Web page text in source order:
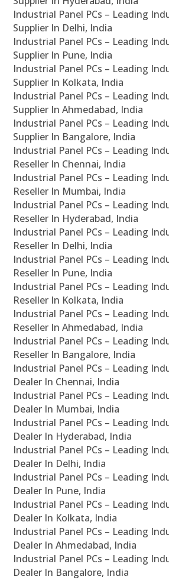
Industrial Panel PCs – Leading
Supplier In Delhi, India
Industrial Panel PCs – Leading
Supplier In Pune, India
Industrial Panel PCs – Leading
Supplier In Kolkata, India
Industrial Panel PCs – Leading
Supplier In Ahmedabad, India
Industrial Panel PCs – Leading
Supplier In Bangalore, India
Industrial Panel PCs – Leading
Reseller In Chennai, India
Industrial Panel PCs – Leading
Reseller In Mumbai, India
Industrial Panel PCs – Leading
Reseller In Hyderabad, India
Industrial Panel PCs – Leading
Reseller In Delhi, India
Industrial Panel PCs – Leading
Reseller In Pune, India
Industrial Panel PCs – Leading
Reseller In Kolkata, India
Industrial Panel PCs – Leading
Reseller In Ahmedabad, India
Industrial Panel PCs – Leading
Reseller In Bangalore, India
Industrial Panel PCs – Leading
Dealer In Chennai, India
Industrial Panel PCs – Leading
Dealer In Mumbai, India
Industrial Panel PCs – Leading
Dealer In Hyderabad, India
Industrial Panel PCs – Leading
Dealer In Delhi, India
Industrial Panel PCs – Leading
Dealer In Pune, India
Industrial Panel PCs – Leading
Dealer In Kolkata, India
Industrial Panel PCs – Leading
Dealer In Ahmedabad, India
Industrial Panel PCs – Leading
Dealer In Bangalore, India